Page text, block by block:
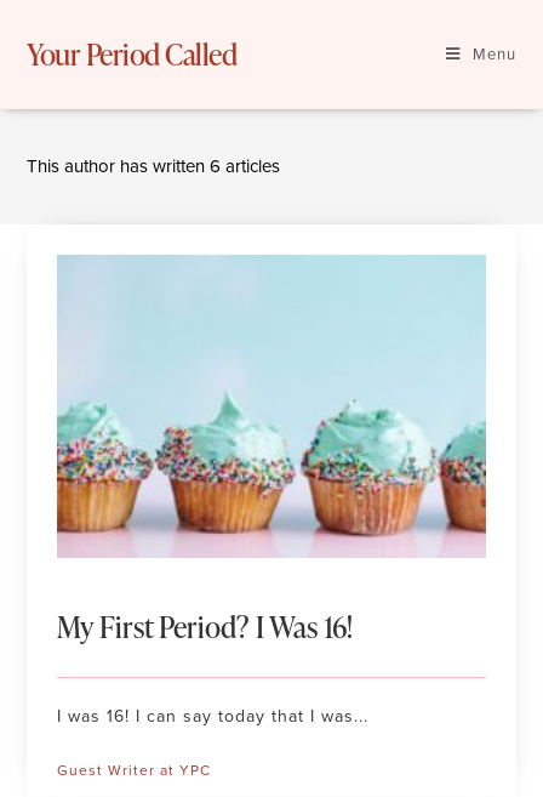
Your Period Called Menu
This author has written 6 articles
My First Period? I Was 16!
I was 16! I can say today that I was...
Guest Writer at YPC